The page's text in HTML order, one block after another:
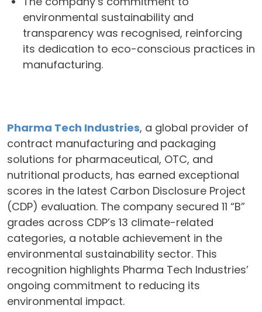
environmental sustainability and
transparency was recognised, reinforcing
its dedication to eco-conscious practices in
manufacturing.
Pharma Tech Industries, a global provider of
contract manufacturing and packaging
solutions for pharmaceutical, OTC, and
nutritional products, has earned exceptional
scores in the latest Carbon Disclosure Project
(CDP) evaluation. The company secured 11 “B”
grades across CDP’s 13 climate-related
categories, a notable achievement in the
environmental sustainability sector. This
recognition highlights Pharma Tech Industries’
ongoing commitment to reducing its
environmental impact.